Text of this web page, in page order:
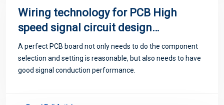
Wiring technology for PCB High
speed signal circuit design
specification Skill Sharing
A perfect PCB board not only needs to do the component
selection and setting is reasonable, but also needs to have
good signal conduction performance.